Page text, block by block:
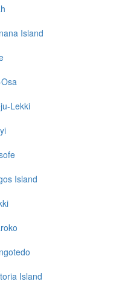
Island
Lekki
Island
Island